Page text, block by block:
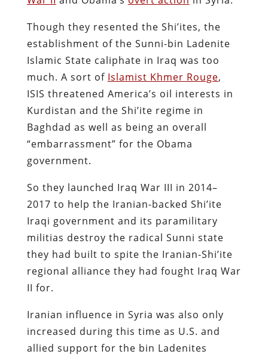
Though they resented the Shi’ites, the
establishment of the Sunni-bin Ladenite
Islamic State caliphate in Iraq was too
much. A sort of Islamist Khmer Rouge,
ISIS threatened America’s oil interests in
Kurdistan and the Shi’ite regime in
Baghdad as well as being an overall
“embarrassment” for the Obama
government.
So they launched Iraq War III in 2014–
2017 to help the Iranian-backed Shi’ite
Iraqi government and its paramilitary
militias destroy the radical Sunni state
they had built to spite the Iranian-Shi’ite
regional alliance they had fought Iraq War
II for.
Iranian influence in Syria was also only
increased during this time as U.S. and
allied support for the bin Ladenites